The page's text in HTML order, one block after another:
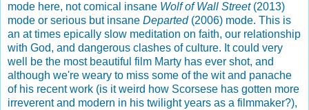
mode here, not comical insane Wolf of Wall Street(2013)
mode or serious but insane Departed(2006) mode. This is
an at times epically slow meditation on faith, our relationship
with God, and dangerous clashes of culture. It could very
well be the most beautiful film Marty has ever shot, and
although we're weary to miss some of the wit and panache
of his recent work (is it weird how Scorsese has gotten more
irreverent and modern in his twilight years as a filmmaker?),